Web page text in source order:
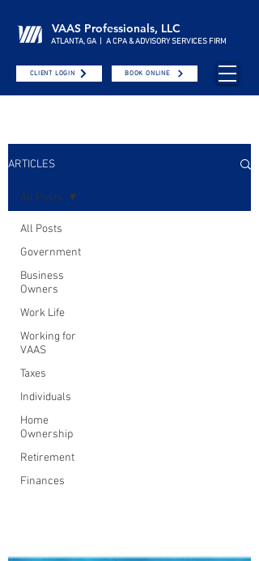
VAAS Professionals, LLC
ATLANTA, GA | A CPA & ADVISORY SERVICES FIRM
CLIENT LOGIN BOOK ONLINE
ARTICLES
All Posts
Government
Business
Owners
Work Life
Working for
VAAS
Taxes
Individuals
Home
Ownership
Retirement
Finances
All Posts